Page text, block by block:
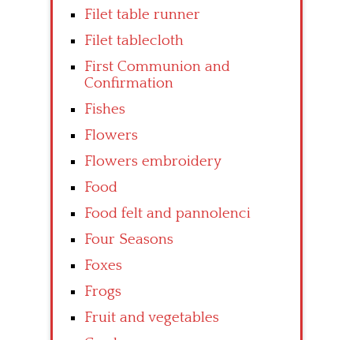
Filet table runner
Filet tablecloth
First Communion and
Confirmation
Fishes
Flowers
Flowers embroidery
Food
Food felt and pannolenci
Four Seasons
Foxes
Frogs
Fruit and vegetables